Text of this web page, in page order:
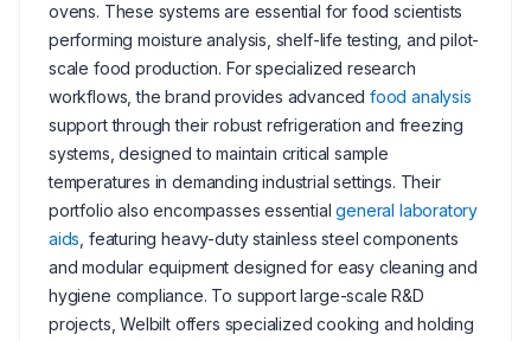
ovens. These systems are essential for food scientists
performing moisture analysis, shelf-life testing, and pilot-
scale food production. For specialized research
workflows, the brand provides advanced food analysis
support through their robust refrigeration and freezing
systems, designed to maintain critical sample
temperatures in demanding industrial settings. Their
portfolio also encompasses essentialgeneral laboratory
aids , featuring heavy-duty stainless steel components
and modular equipment designed for easy cleaning and
hygiene compliance. To support large-scale R&D
projects, Welbilt offers specialized cooking and holding